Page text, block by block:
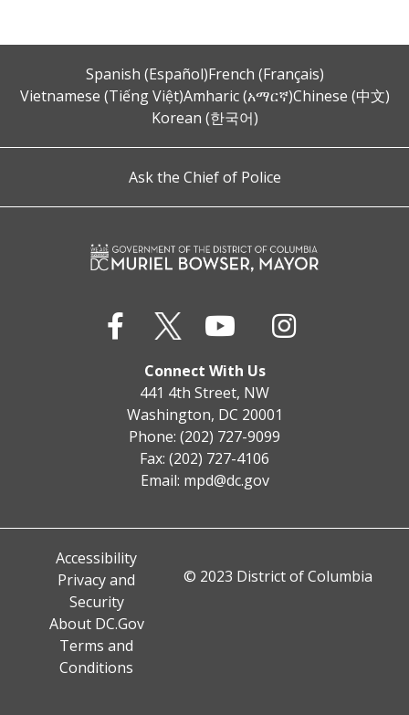
Spanish (Español)French (Français)
Vietnamese (Tiếng Việt)Amharic (አማርኛ)Chinese (中文)
Korean (한국어)
Ask the Chief of Police
Connect With Us
441 4th Street, NW
Washington, DC 20001
Phone: (202) 727-9099
Fax: (202) 727-4106
Email: mpd@dc.gov
Accessibility
Privacy and
Security
About DC.Gov
Terms and
Conditions
© 2023 District of Columbia